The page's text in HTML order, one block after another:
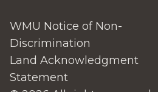
WMU Notice of Non-
Discrimination
Land Acknowledgment
Statement